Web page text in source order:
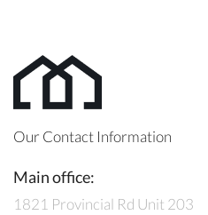
Our Contact Information
Main office:
1821 Provincial Rd Unit 203